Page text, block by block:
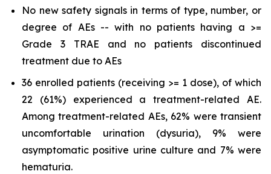
No new safety signals in terms of type, number, or
degree of AEs -- with no patients having a >=
Grade 3 TRAE and no patients discontinued
treatment due to AEs
36 enrolled patients (receiving >= 1 dose), of which
22 (61%) experienced a treatment-related AE.
Among treatment-related AEs, 62% were transient
uncomfortable urination (dysuria), 9% were
asymptomatic positive urine culture and 7% were
hematuria.